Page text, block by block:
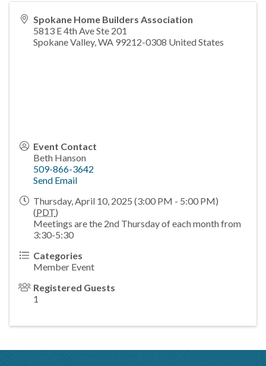
Spokane Home Builders Association
5813 E 4th Ave Ste 201
Spokane Valley,WA 99212-0308 United States
Event Contact
Beth Hanson
509-866-3642
Send Email
Thursday, April 10, 2025 (3:00 PM - 5:00 PM)
(PDT)
Meetings are the 2nd Thursday of each month from
3:30-5:30
Categories
Member Event
Registered Guests
1